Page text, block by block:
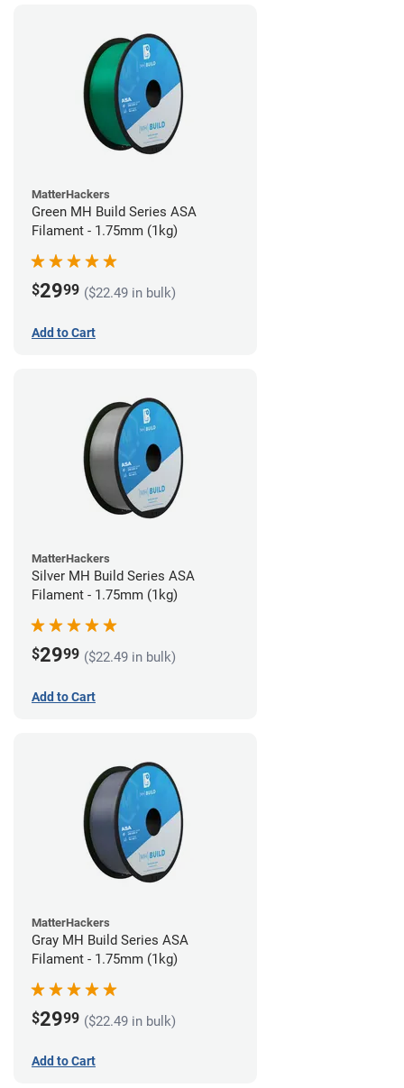
MatterHackers
Green MH Build Series ASA
Filament - 1.75mm (1kg)
$2999 ($22.49 in bulk)
Add to Cart
MatterHackers
Silver MH Build Series ASA
Filament - 1.75mm (1kg)
$2999 ($22.49 in bulk)
Add to Cart
MatterHackers
Gray MH Build Series ASA
Filament - 1.75mm (1kg)
$2999 ($22.49 in bulk)
Add to Cart